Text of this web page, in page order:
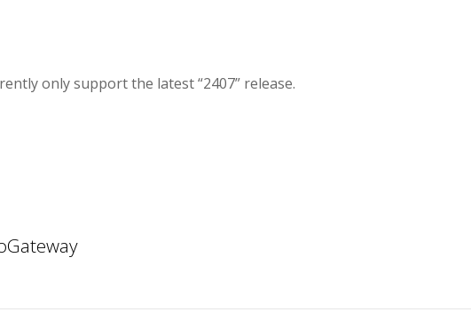
only support the latest “2407” release.